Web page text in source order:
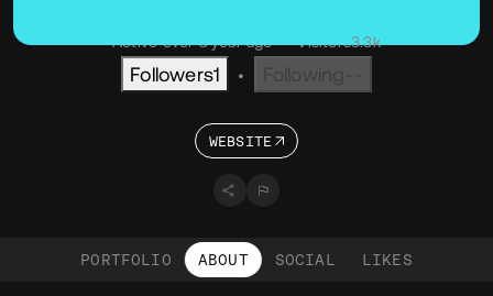
Active over a year ago • Visitors3.3k
Followers1 •
WEBSITE
PORTFOLIO ABOUT SOCIAL LIKES